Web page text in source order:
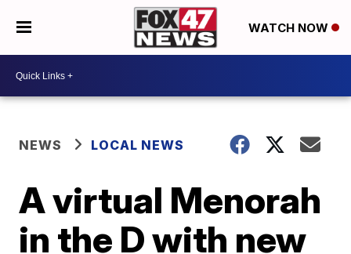
WATCH NOW
NEWS LOCAL NEWS
A virtual Menorah
in the D with new